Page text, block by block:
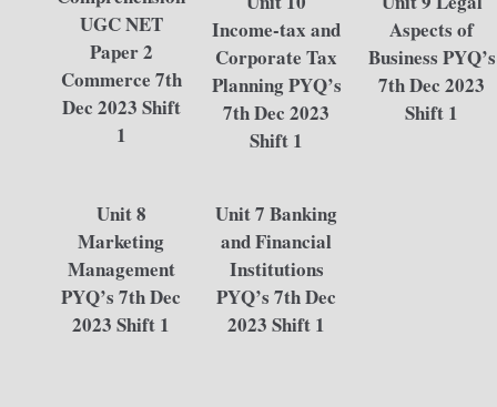
UGC NET
Paper 2
Commerce 7th
Dec 2023 Shift
1
Income-tax and
Corporate Tax
Planning PYQ’s
7th Dec 2023
Shift 1
Aspects of
Business PYQ’s
7th Dec 2023
Shift 1
Unit 8
Marketing
Management
PYQ’s 7th Dec
2023 Shift 1
Unit 7 Banking
and Financial
Institutions
PYQ’s 7th Dec
2023 Shift 1